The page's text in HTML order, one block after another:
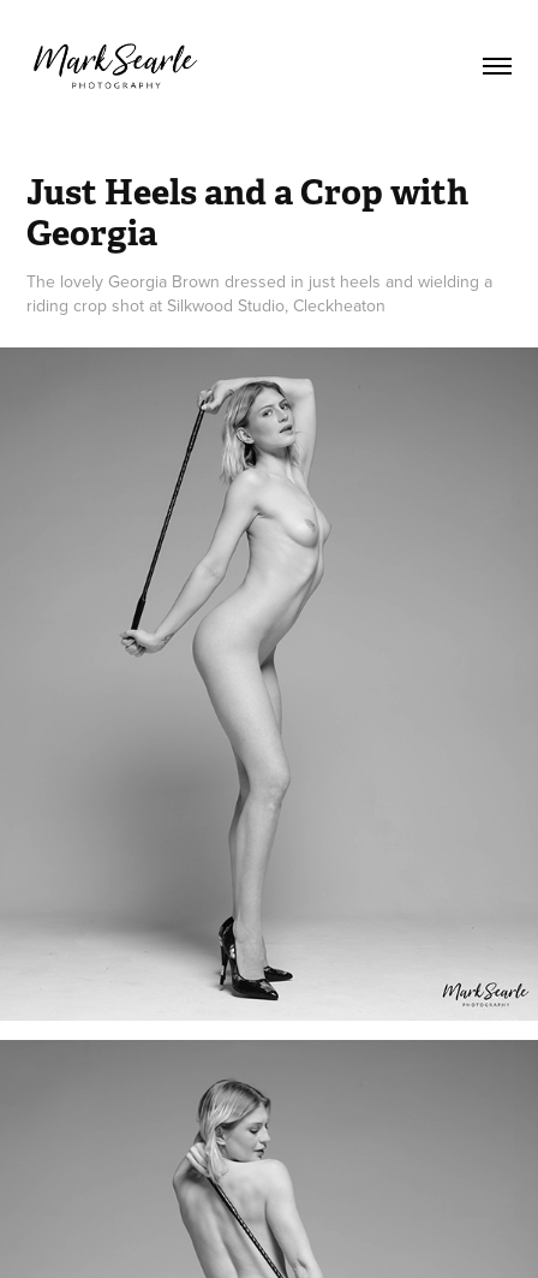
Just Heels and a Crop with
Georgia
The lovely Georgia Brown dressed in just heels and wielding a
riding crop shot at Silkwood Studio, Cleckheaton